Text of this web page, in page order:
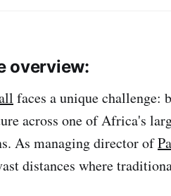
overview:
faces a unique
across one of Africa's
As managing director of
distances where